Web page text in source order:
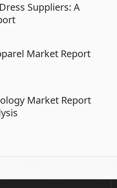
Suppliers: A
Market Report
Market Report